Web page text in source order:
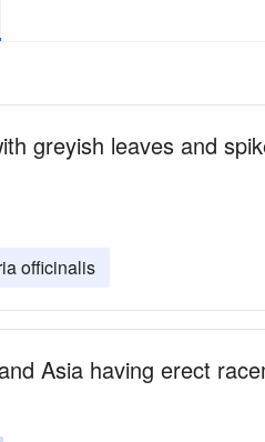
greyish leaves and
officinalis
Asia having erect